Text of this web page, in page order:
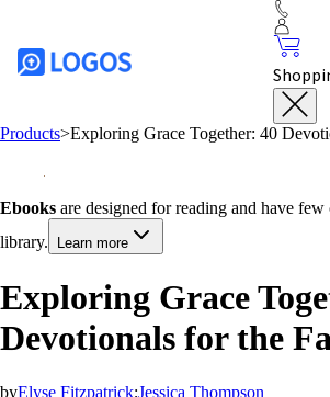
Products>Exploring Grace Together: 40
Ebooks are designed for reading and have
library.
Learn more
Exploring Grace
Devotionals for the
byElyse Fitzpatrick;Jessica Thompson